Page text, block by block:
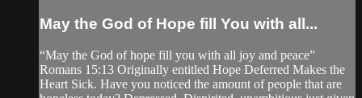
May the God of Hope fill You with all...
“May the God of hope fill you with all joy and peace”
Romans 15:13 Originally entitled Hope Deferred Makes the
Heart Sick. Have you noticed the amount of people that are